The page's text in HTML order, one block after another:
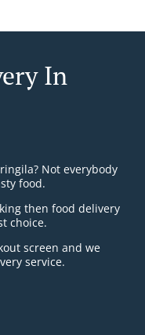
In
Not everybody
food.
then food delivery
choice.
screen and we
service.